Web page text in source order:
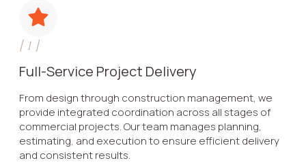
[1 ]
Full-Service Project Delivery
From design through construction management, we
provide integrated coordination across all stages of
commercial projects. Our team manages planning,
estimating, and execution to ensure efficient delivery
and consistent results.